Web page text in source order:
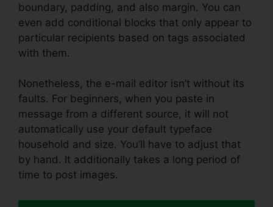
boundary, padding, and also margin. You can
even add conditional blocks that only appear to
particular recipients based on tags associated
with them.
Nonetheless, the e-mail editor isn’t without its
faults. For beginners, when you paste in
message from a different source, it will not
automatically use your default typeface
household and size. You’ll have to adjust that
by hand. It additionally takes a long period of
time to post images.